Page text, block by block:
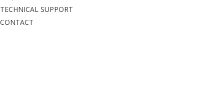
TECHNICAL SUPPORT
CONTACT